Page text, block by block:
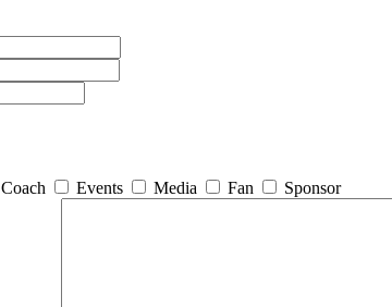
Coach Events Media Fan Sponsor